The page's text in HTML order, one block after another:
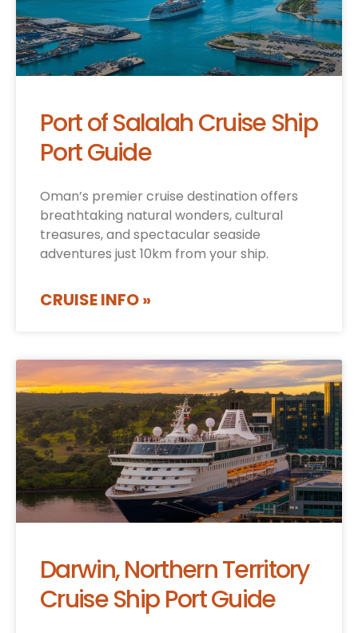
Port of Salalah Cruise Ship
Port Guide
Oman’s premier cruise destination offers
breathtaking natural wonders, cultural
treasures, and spectacular seaside
adventures just 10km from your ship.
CRUISE INFO »
Darwin, Northern Territory
Cruise Ship Port Guide